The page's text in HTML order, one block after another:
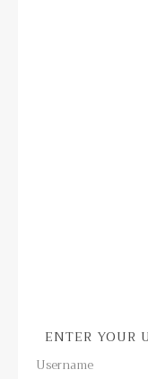
ENTER YOUR
Username